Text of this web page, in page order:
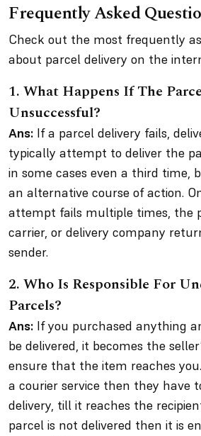
Frequently Asked
Check out the most frequently
about parcel delivery on the
1. What Happens If The
Unsuccessful?
Ans: If a parcel delivery fails,
typically attempt to deliver the
in some cases even a third time,
an alternative course of action.
attempt fails multiple times, the
carrier, or delivery company
sender.
2. Who Is Responsible For
Parcels?
Ans: If you purchased anything
be delivered, it becomes the
ensure that the item reaches
a courier service then they have
delivery, till it reaches the
parcel is not delivered then it is